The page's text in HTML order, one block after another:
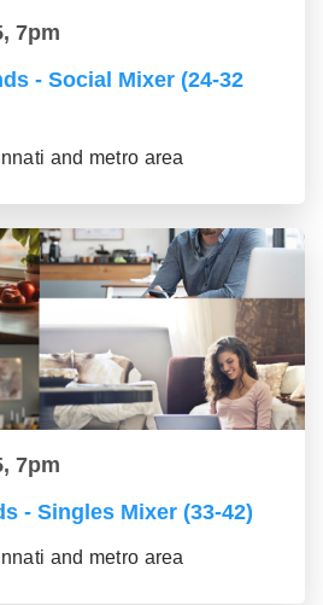
7pm
- Social Mixer (24-32
and metro area
7pm
- Singles Mixer (33-42)
and metro area